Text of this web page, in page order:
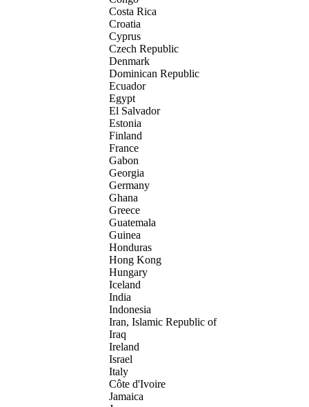
Costa Rica
Croatia
Cyprus
Czech Republic
Denmark
Dominican Republic
Ecuador
Egypt
El Salvador
Estonia
Finland
France
Gabon
Georgia
Germany
Ghana
Greece
Guatemala
Guinea
Honduras
Hong Kong
Hungary
Iceland
India
Indonesia
Iran, Islamic Republic of
Iraq
Ireland
Israel
Italy
Côte d'Ivoire
Jamaica